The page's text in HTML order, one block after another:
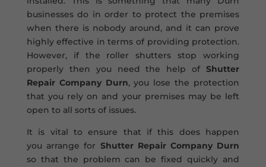
businesses do in order to protect the premises
when there is nobody around, and it can prove
highly effective in terms of providing protection.
However, if the roller shutters stop working
properly then you need the help ofShutter
Repair Company Durn, you lose the protection
that you rely on and your premises may be left
open to all sorts of issues.
It is vital to ensure that if this does happen
you arrange for Shutter Repair Company Durn
so that the problem can be fixed quickly and